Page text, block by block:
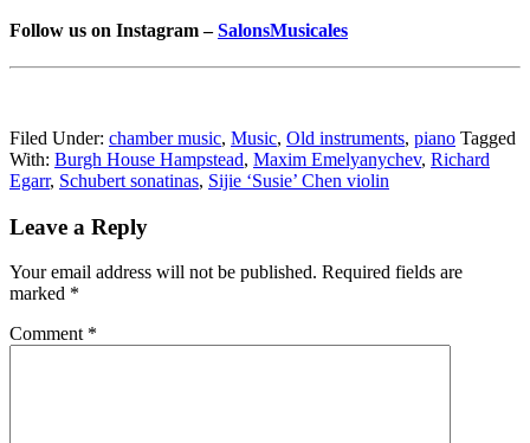
Follow us on Instagram –SalonsMusicales
Filed Under: chamber music, Music, Old instruments, piano Tagged
With: Burgh House Hampstead, Maxim Emelyanychev, Richard
Egarr, Schubert sonatinas, Sijie ‘Susie’ Chen violin
Reader
Leave a Reply
Your email address will not be published. Required fields are
marked *
Comment *